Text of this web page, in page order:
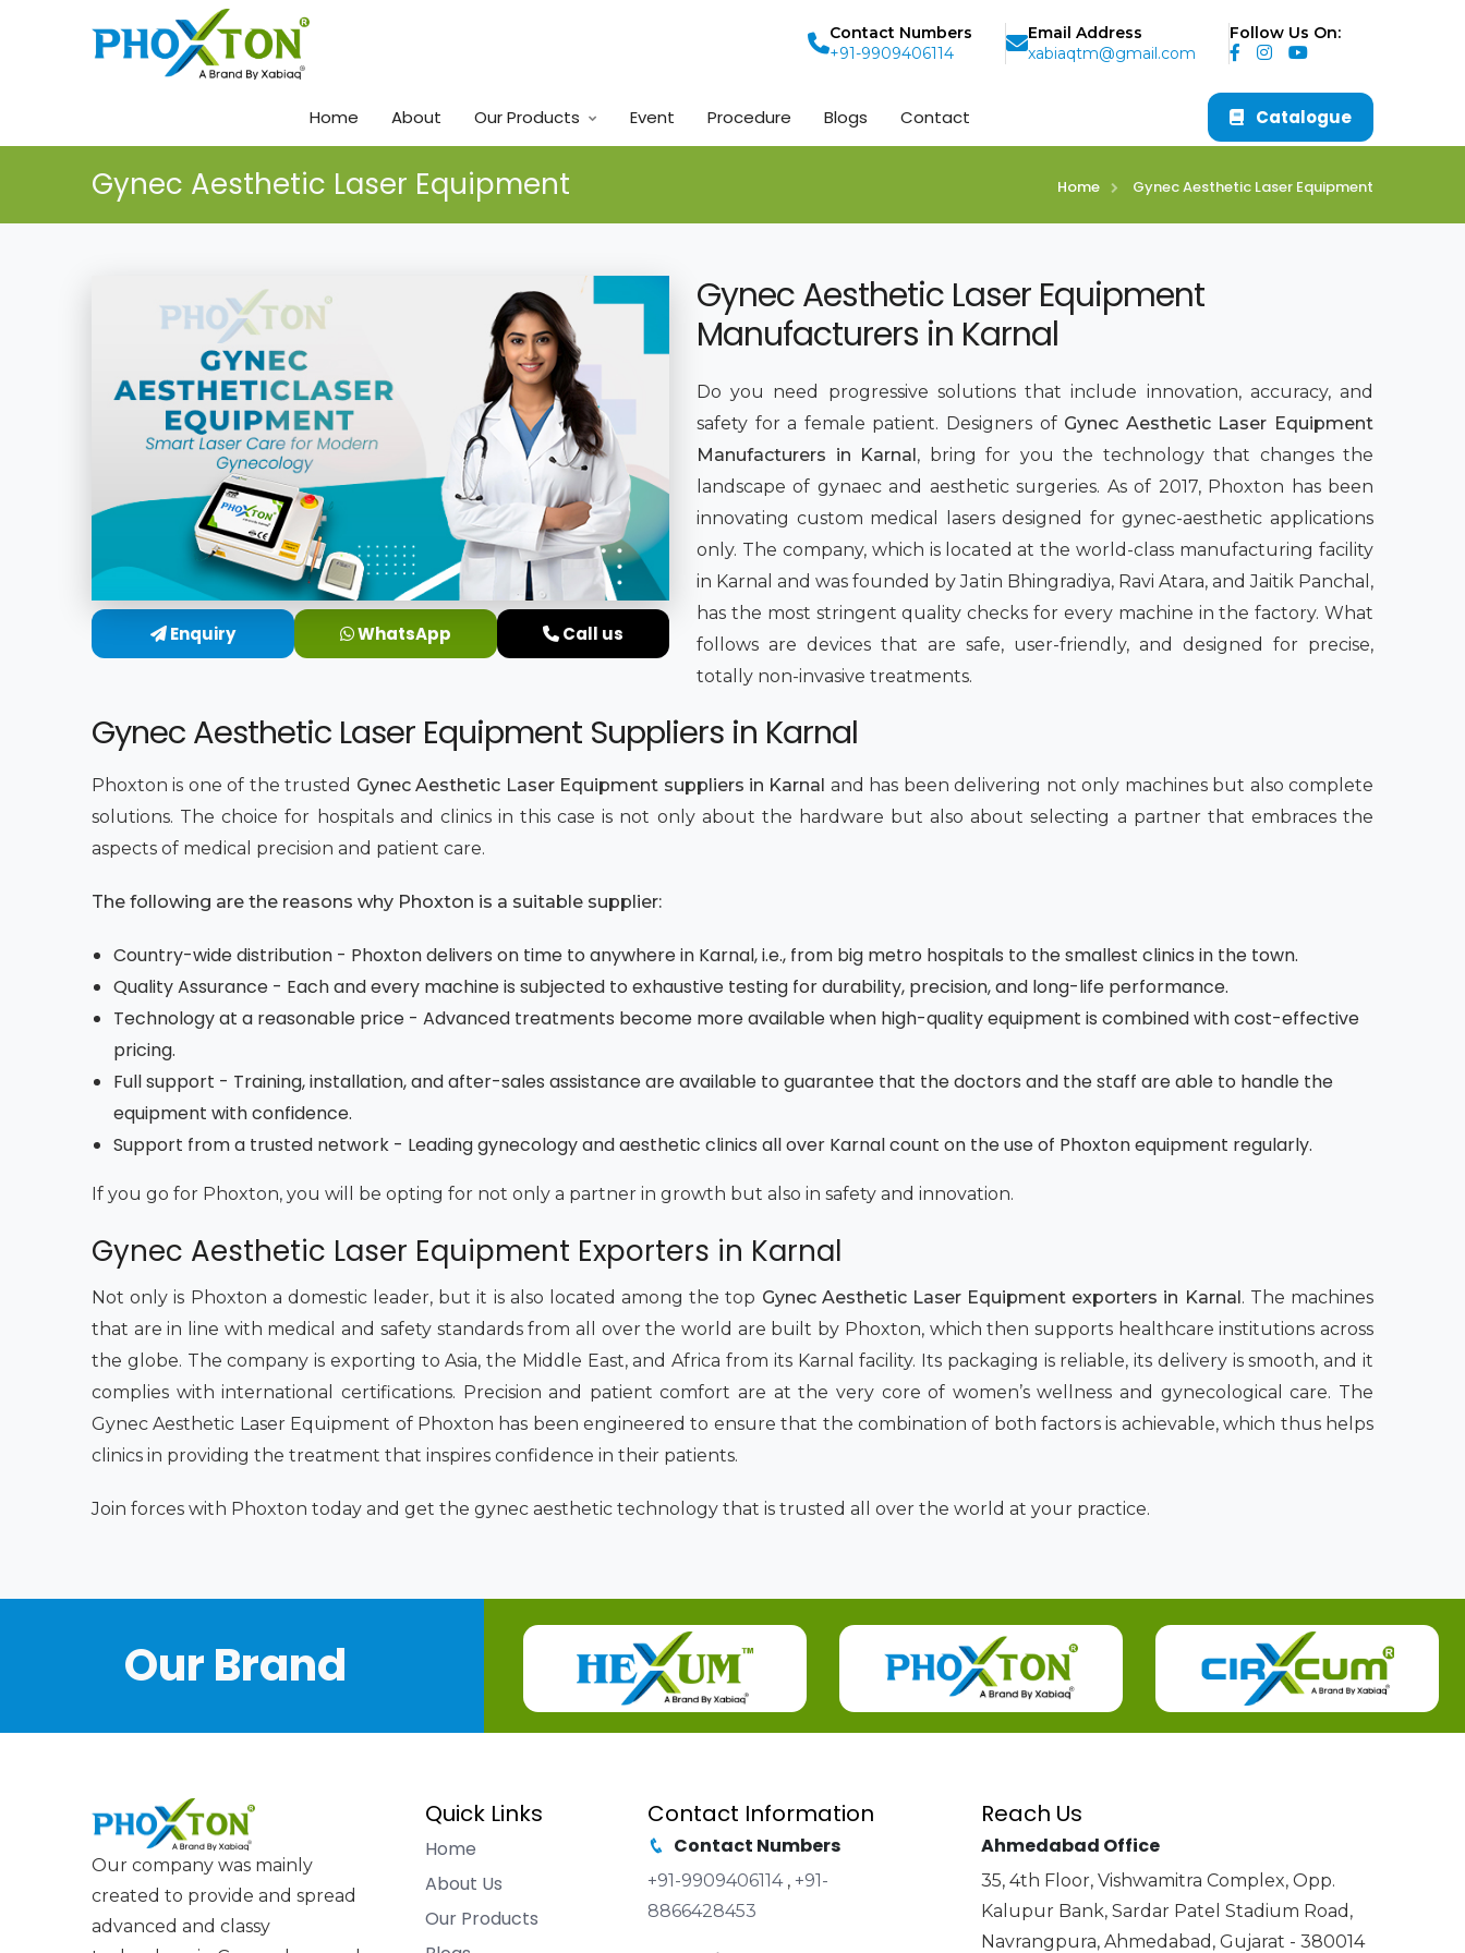
Contact Numbers
+91-9909406114
Email Address
xabiaqtm@gmail.com
Follow Us On:
Home About Our Products Event Procedure Blogs Contact Catalogue
Gynec Aesthetic Laser Equipment Home Gynec Aesthetic Laser Equipment
Enquiry WhatsApp Call us
Gynec Aesthetic Laser Equipment
Manufacturers in Karnal
Do you need progressive solutions that include innovation, accuracy, and
safety for a female patient. Designers of Gynec Aesthetic Laser Equipment
Manufacturers in Karnal, bring for you the technology that changes the
landscape of gynaec and aesthetic surgeries. As of 2017, Phoxton has been
innovating custom medical lasers designed for gynec-aesthetic applications
only. The company, which is located at the world-class manufacturing facility
in Karnal and was founded by Jatin Bhingradiya, Ravi Atara, and Jaitik Panchal,
has the most stringent quality checks for every machine in the factory. What
follows are devices that are safe, user-friendly, and designed for precise,
totally non-invasive treatments.
Gynec Aesthetic Laser Equipment Suppliers in Karnal
Phoxton is one of the trusted Gynec Aesthetic Laser Equipment suppliers in Karnal and has been delivering not only machines but also complete
solutions. The choice for hospitals and clinics in this case is not only about the hardware but also about selecting a partner that embraces the
aspects of medical precision and patient care.
The following are the reasons why Phoxton is a suitable supplier:
Country-wide distribution - Phoxton delivers on time to anywhere in Karnal, i.e., from big metro hospitals to the smallest clinics in the town.
Quality Assurance - Each and every machine is subjected to exhaustive testing for durability, precision, and long-life performance.
Technology at a reasonable price - Advanced treatments become more available when high-quality equipment is combined with cost-effective
pricing.
Full support - Training, installation, and after-sales assistance are available to guarantee that the doctors and the staff are able to handle the
equipment with confidence.
Support from a trusted network - Leading gynecology and aesthetic clinics all over Karnal count on the use of Phoxton equipment regularly.
If you go for Phoxton, you will be opting for not only a partner in growth but also in safety and innovation.
Gynec Aesthetic Laser Equipment Exporters in Karnal
Not only is Phoxton a domestic leader, but it is also located among the top Gynec Aesthetic Laser Equipment exporters in Karnal. The machines
that are in line with medical and safety standards from all over the world are built by Phoxton, which then supports healthcare institutions across
the globe. The company is exporting to Asia, the Middle East, and Africa from its Karnal facility. Its packaging is reliable, its delivery is smooth, and it
complies with international certifications. Precision and patient comfort are at the very core of women’s wellness and gynecological care. The
Gynec Aesthetic Laser Equipment of Phoxton has been engineered to ensure that the combination of both factors is achievable, which thus helps
clinics in providing the treatment that inspires confidence in their patients.
Join forces with Phoxton today and get the gynec aesthetic technology that is trusted all over the world at your practice.
Our Brand
Our company was mainly
created to provide and spread
advanced and classy
Quick Links
Home
About Us
Our Products
Contact Information
Contact Numbers
+91-9909406114 , +91-
8866428453
Reach Us
Ahmedabad Office
35, 4th Floor, Vishwamitra Complex, Opp.
Kalupur Bank, Sardar Patel Stadium Road,
Navrangpura, Ahmedabad, Gujarat - 380014